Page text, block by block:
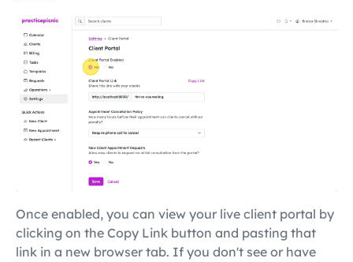
Once enabled, you can view your live client portal by
clicking on the Copy Link button and pasting that
link in a new browser tab. If you don't see or have